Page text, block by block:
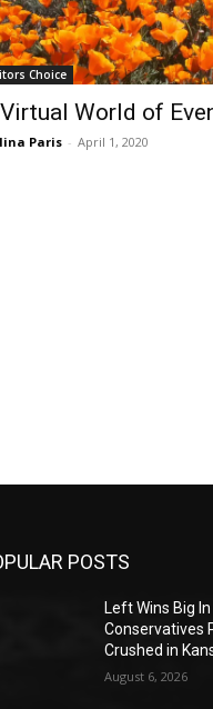
Choice
World of
Paris - April 1, 2020
POSTS
Left Wins Big
Conservatives
Crushed in
August 6, 2026